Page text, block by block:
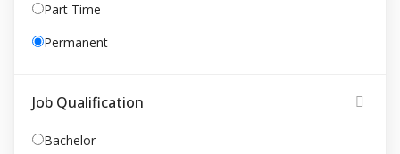
Part Time
Permanent
Job Qualification
Bachelor